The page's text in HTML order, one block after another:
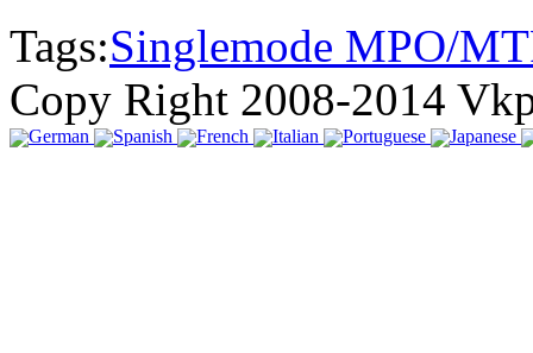
Tags:Singlemode MPO/
Copy Right 2008-2014
German Spanish French Italian Portuguese Japanese